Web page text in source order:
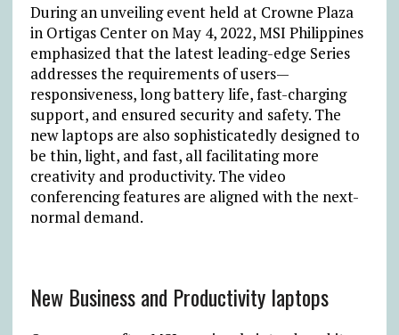
During an unveiling event held at Crowne Plaza
in Ortigas Center on May 4, 2022, MSI Philippines
emphasized that the latest leading-edge Series
addresses the requirements of users—
responsiveness, long battery life, fast-charging
support, and ensured security and safety. The
new laptops are also sophisticatedly designed to
be thin, light, and fast, all facilitating more
creativity and productivity. The video
conferencing features are aligned with the next-
normal demand.
New Business and Productivity laptops